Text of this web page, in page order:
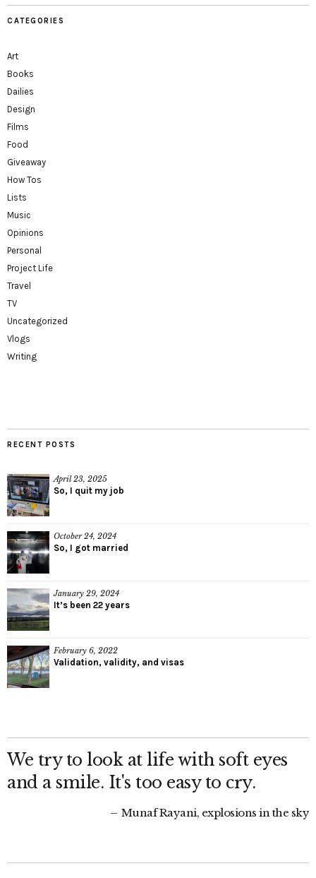
CATEGORIES
Art
Books
Dailies
Design
Films
Food
Giveaway
How Tos
Lists
Music
Opinions
Personal
Project Life
Travel
TV
Uncategorized
Vlogs
Writing
RECENT POSTS
April 23, 2025
So, I quit my job
October 24, 2024
So, I got married
January 29, 2024
It’s been 22 years
February 6, 2022
Validation, validity, and visas
We try to look at life with soft eyes
and a smile. It's too easy to cry.
Munaf Rayani, explosions in the sky